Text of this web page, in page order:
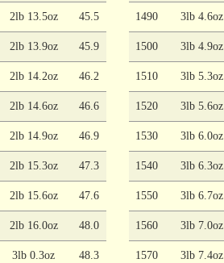
2lb 13.5oz 45.5
2lb 13.9oz 45.9
2lb 14.2oz 46.2
2lb 14.6oz 46.6
2lb 14.9oz 46.9
2lb 15.3oz 47.3
2lb 15.6oz 47.6
2lb 16.0oz 48.0
3lb 0.3oz 48.3
1490 3lb 4.6oz
1500 3lb 4.9oz
1510 3lb 5.3oz
1520 3lb 5.6oz
1530 3lb 6.0oz
1540 3lb 6.3oz
1550 3lb 6.7oz
1560 3lb 7.0oz
1570 3lb 7.4oz